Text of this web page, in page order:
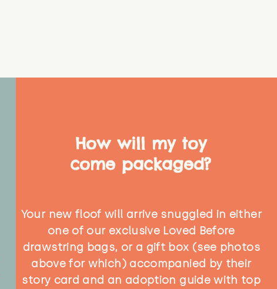
How will my toy
come packaged?
Your new floof will arrive snuggled in either
one of our exclusive Loved Before
drawstring bags, or a gift box (see photos
above for which) accompanied by their
story card and an adoption guide with top